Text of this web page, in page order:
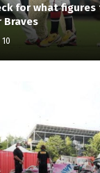
for what
10